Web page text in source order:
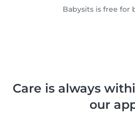
Babysits is free for
Care is always
our